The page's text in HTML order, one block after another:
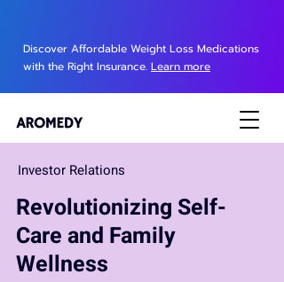
Discover Affordable Weight Loss Medications
with the Right Insurance. Learn more
Investor Relations
Revolutionizing Self-
Care and Family
Wellness